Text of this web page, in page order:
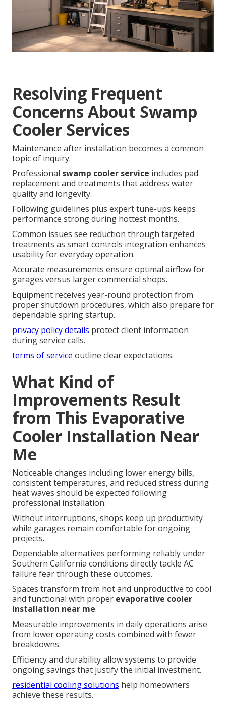
Resolving Frequent
Concerns About Swamp
Cooler Services
Maintenance after installation becomes a common
topic of inquiry.
Professional swamp cooler service includes pad
replacement and treatments that address water
quality and longevity.
Following guidelines plus expert tune-ups keeps
performance strong during hottest months.
Common issues see reduction through targeted
treatments as smart controls integration enhances
usability for everyday operation.
Accurate measurements ensure optimal airflow for
garages versus larger commercial shops.
Equipment receives year-round protection from
proper shutdown procedures, which also prepare for
dependable spring startup.
privacy policy details protect client information
during service calls.
terms of service outline clear expectations.
What Kind of
Improvements Result
from This Evaporative
Cooler Installation Near
Me
Noticeable changes including lower energy bills,
consistent temperatures, and reduced stress during
heat waves should be expected following
professional installation.
Without interruptions, shops keep up productivity
while garages remain comfortable for ongoing
projects.
Dependable alternatives performing reliably under
Southern California conditions directly tackle AC
failure fear through these outcomes.
Spaces transform from hot and unproductive to cool
and functional with proper evaporative cooler
installation near me.
Measurable improvements in daily operations arise
from lower operating costs combined with fewer
breakdowns.
Efficiency and durability allow systems to provide
ongoing savings that justify the initial investment.
residential cooling solutions help homeowners
achieve these results.